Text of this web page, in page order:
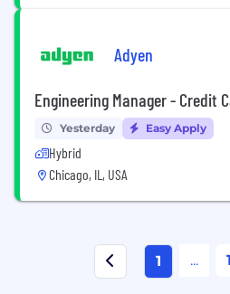
Adyen
Engineering Manager - Credit
Yesterday Easy Apply
Hybrid
Chicago, IL, USA
1 ...